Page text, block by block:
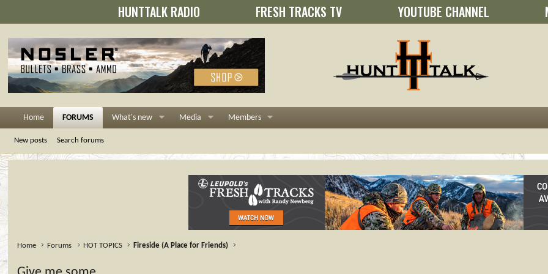
HUNTTALK RADIO FRESH TRACKS TV YOUTUBE CHANNEL
Home FORUMS What's new Media Members
New posts Search forums
Home Forums HOT TOPICS Fireside (A Place for Friends)